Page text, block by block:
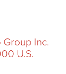
Inc.
U.S.